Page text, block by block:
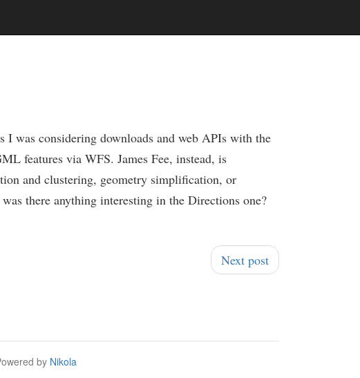
I was considering downloads and web APIs with the
features via WFS. James Fee, instead, is
and clustering, geometry simplification, or
there anything interesting in the Directions one?
Next post
by Nikola